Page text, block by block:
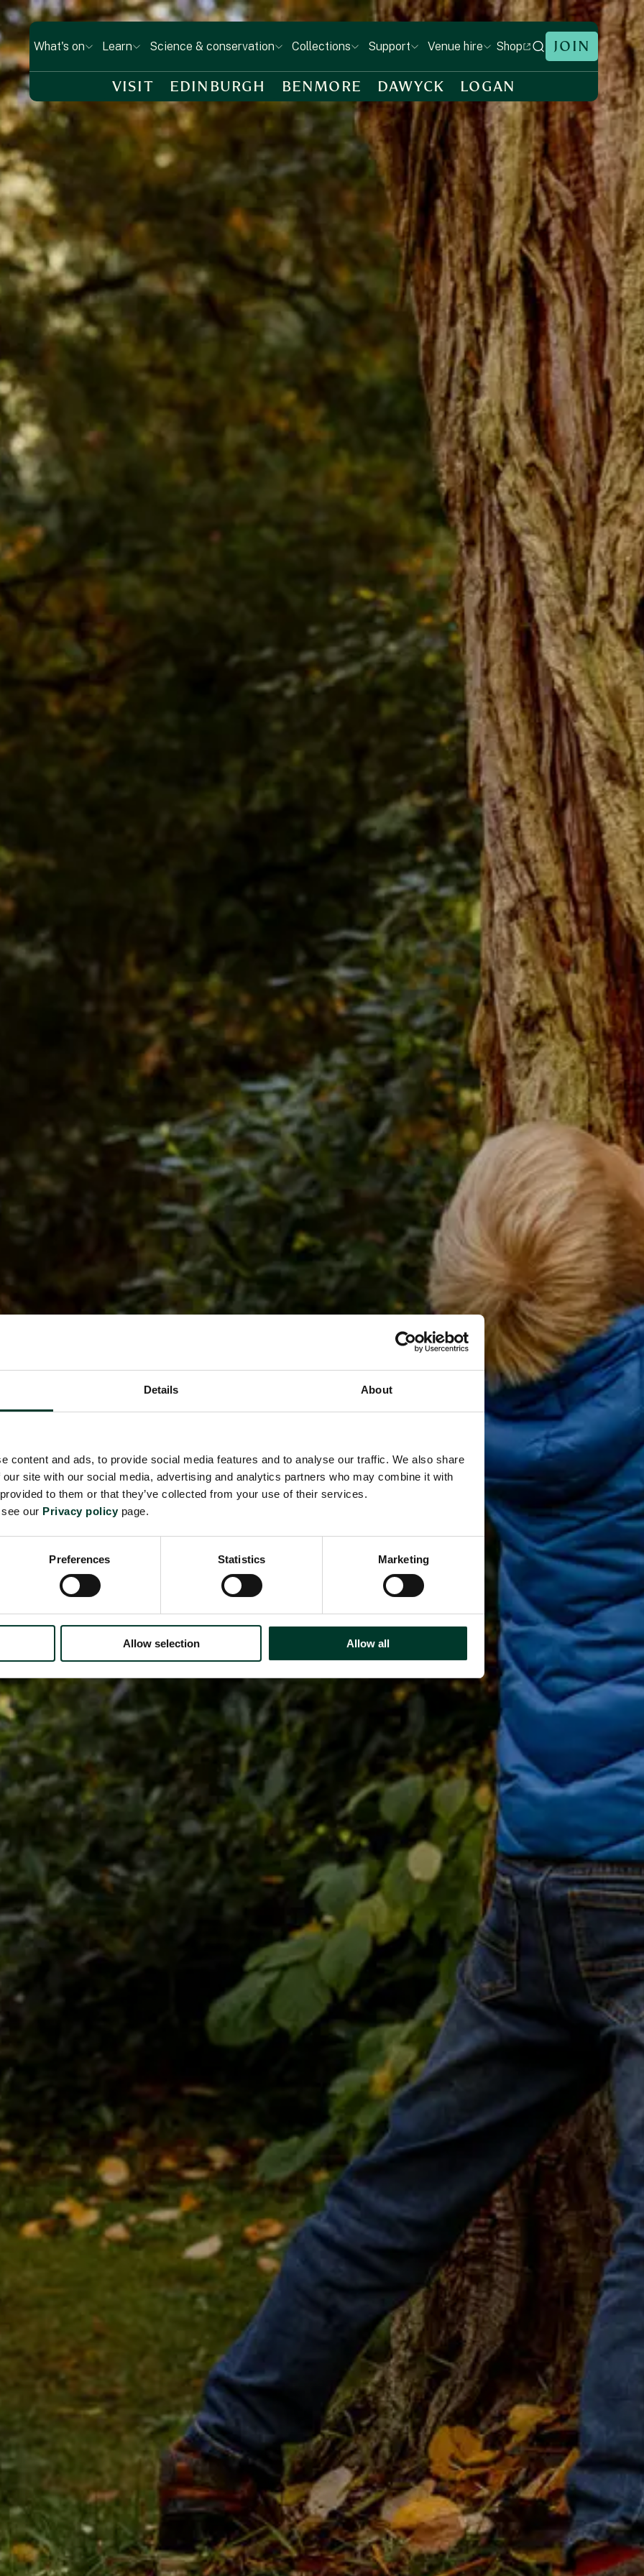
Details About
content and ads, to provide social media features and to analyse our traffic. We also share
site with our social media, advertising and analytics partners who may combine it with
to them or that they’ve collected from your use of their services.
our Privacy policy page.
Preferences Statistics Marketing
Allow selection Allow all
What's on Learn Science & conservation Collections Support Venue hire Shop JOIN
VISIT EDINBURGH BENMORE DAWYCK LOGAN